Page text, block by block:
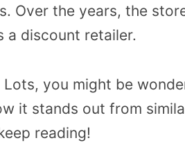
Over the years, the
a discount retailer.
you might be
it stands out from
reading!